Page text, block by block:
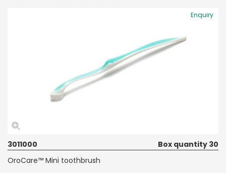
Enquiry
3011000
Box quantity 30
OroCare™ Mini toothbrush